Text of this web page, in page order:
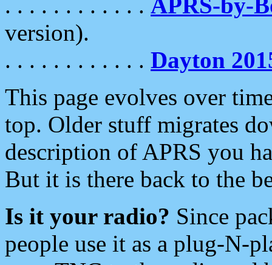
version).
. . . . . . . . . . . . Dayton
This page evolves over
top. Older stuff migrates
description of APRS you
But it is there back to the
Is it your radio? Since
people use it as a plug-N-